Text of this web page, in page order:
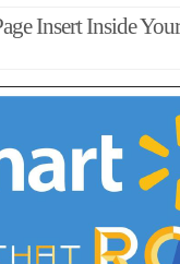
Insert Inside